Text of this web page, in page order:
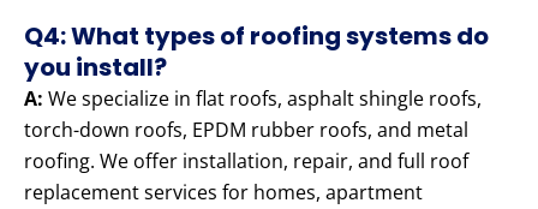
Q4: What types of roofing systems do
you install?
A: We specialize in flat roofs, asphalt shingle roofs,
torch-down roofs, EPDM rubber roofs, and metal
roofing. We offer installation, repair, and full roof
replacement services for homes, apartment